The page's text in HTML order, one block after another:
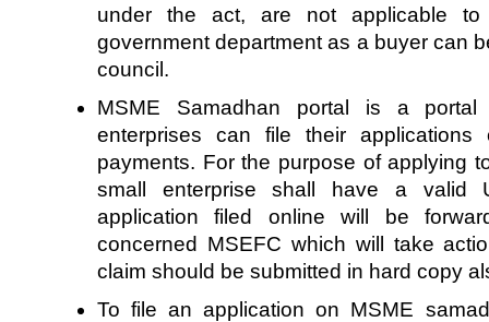
under the act, are not applicable
government department as a buyer can
council.
MSME Samadhan portal is a
enterprises can file their applications
payments. For the purpose of applying
small enterprise shall have a valid
application filed online will be
concerned MSEFC which will take
claim should be submitted in hard copy
To file an application on MSME